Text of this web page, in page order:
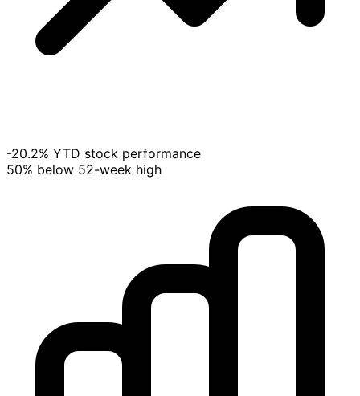
-20.2% YTD stock performance
50% below 52-week high